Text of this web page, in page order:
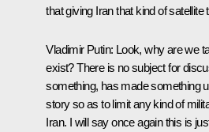
that giving Iran that kind of
Vladimir Putin: Look, why are we
exist? There is no subject for
something, has made something
story so as to limit any kind of
Iran. I will say once again this is